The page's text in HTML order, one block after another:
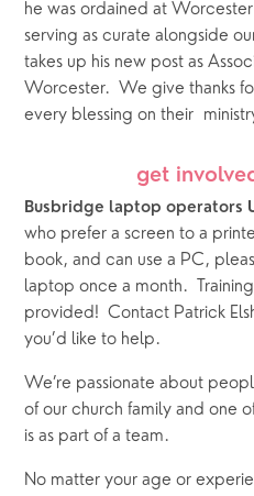
he was ordained at
serving as curate alongside
takes up his new post as
Worcester.  We give thanks
every blessing on their
get
Busbridge laptop operators
who prefer a screen to a
book, and can use a PC,
laptop once a month.
provided!  Contact Patrick
you’d like to help.
We’re passionate about
of our church family and one
is as part of a team.
No matter your age or